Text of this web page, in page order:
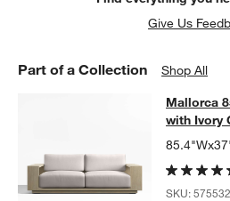
Give Us
Part of a Collection Shop All
Mallorca 85"
MALLORCA 85" WOOD OUTDOOR
Mallorca
with Ivory
SKU:575532